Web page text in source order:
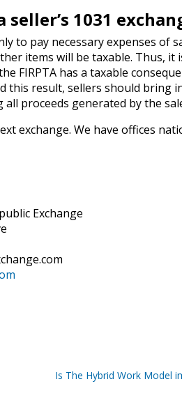
1031
to pay necessary expenses of
items will be taxable. Thus,
FIRPTA has a taxable
this result, sellers should bring
proceeds generated by the
exchange. We have offices
Exchange
Is The Hybrid Work Model